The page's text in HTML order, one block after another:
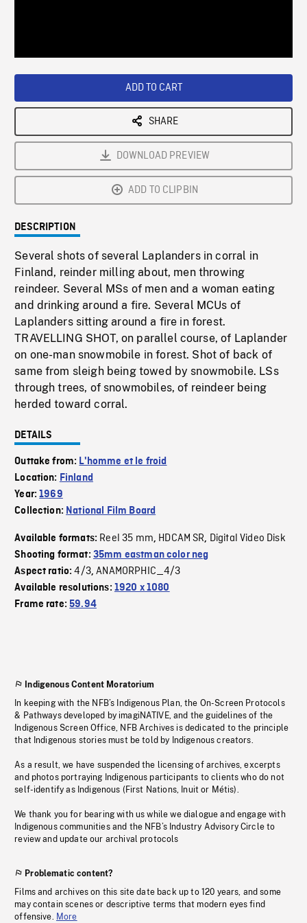
ADD TO CART
SHARE
DOWNLOAD PREVIEW
ADD TO CLIPBIN
DESCRIPTION
Several shots of several Laplanders in corral in
Finland, reinder milling about, men throwing
reindeer. Several MSs of men and a woman eating
and drinking around a fire. Several MCUs of
Laplanders sitting around a fire in forest.
TRAVELLING SHOT, on parallel course, of Laplander
on one-man snowmobile in forest. Shot of back of
same from sleigh being towed by snowmobile. LSs
through trees, of snowmobiles, of reindeer being
herded toward corral.
DETAILS
Outtake from: L'homme et le froid
Location: Finland
Year:1969
Collection: National Film Board
Available formats: Reel 35 mm, HDCAM SR, Digital Video Disk
Shooting format: 35mm eastman color neg
Aspect ratio:4/3,ANAMORPHIC_4/3
Available resolutions: 1920 x 1080
Frame rate:59.94
Indigenous Content Moratorium
In keeping with the NFB’s Indigenous Plan, the On-Screen Protocols
& Pathways developed by imagiNATIVE, and the guidelines of the
Indigenous Screen Office, NFB Archives is dedicated to the principle
that Indigenous stories must be told by Indigenous creators.
As a result, we have suspended the licensing of archives, excerpts
and photos portraying Indigenous participants to clients who do not
self-identify as Indigenous (First Nations, Inuit or Métis).
We thank you for bearing with us while we dialogue and engage with
Indigenous communities and the NFB’s Industry Advisory Circle to
review and update our archival protocols
Problematic content?
Films and archives on this site date back up to 120 years, and some
may contain scenes or descriptive terms that modern eyes find
offensive. More